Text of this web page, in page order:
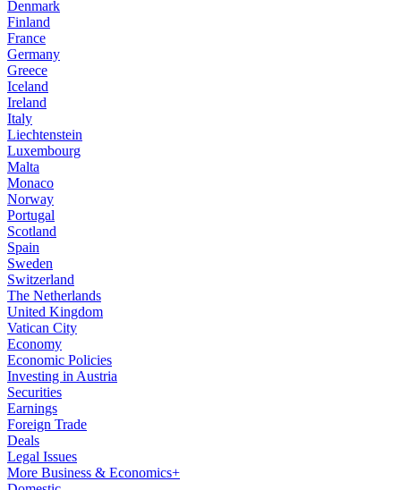
Denmark
Finland
France
Germany
Greece
Iceland
Ireland
Italy
Liechtenstein
Luxembourg
Malta
Monaco
Norway
Portugal
Scotland
Spain
Sweden
Switzerland
The Netherlands
United Kingdom
Vatican City
Economy
Economic Policies
Investing in Austria
Securities
Earnings
Foreign Trade
Deals
Legal Issues
More Business & Economics+